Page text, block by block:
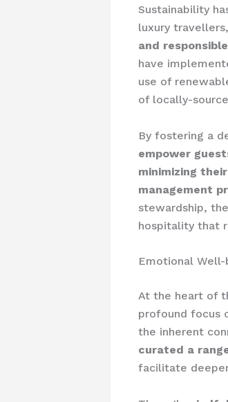
Sustainability
luxury
and
have
use of
of locally-
By fostering a
empower
minimizing
management
stewardship,
hospitality that
Emotional
At the heart of
profound focus
the inherent
curated a
facilitate